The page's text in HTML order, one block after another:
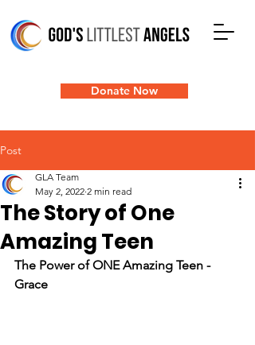
Donate Now
Post
The Story of One
Amazing Teen
GLA Team
May 2, 2022 2 min read
The Power of ONE Amazing Teen -
Grace